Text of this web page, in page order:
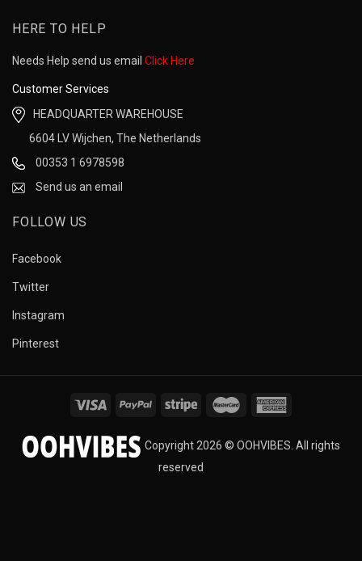
HERE TO HELP
Needs Help send us email Click Here
Customer Services
HEADQUARTER WAREHOUSE
6604 LV Wijchen, The Netherlands
00353 1 6978598
Send us an email
FOLLOW US
Facebook
Twitter
Instagram
Pinterest
Copyright 2026 © OOHVIBES. All rights
reserved